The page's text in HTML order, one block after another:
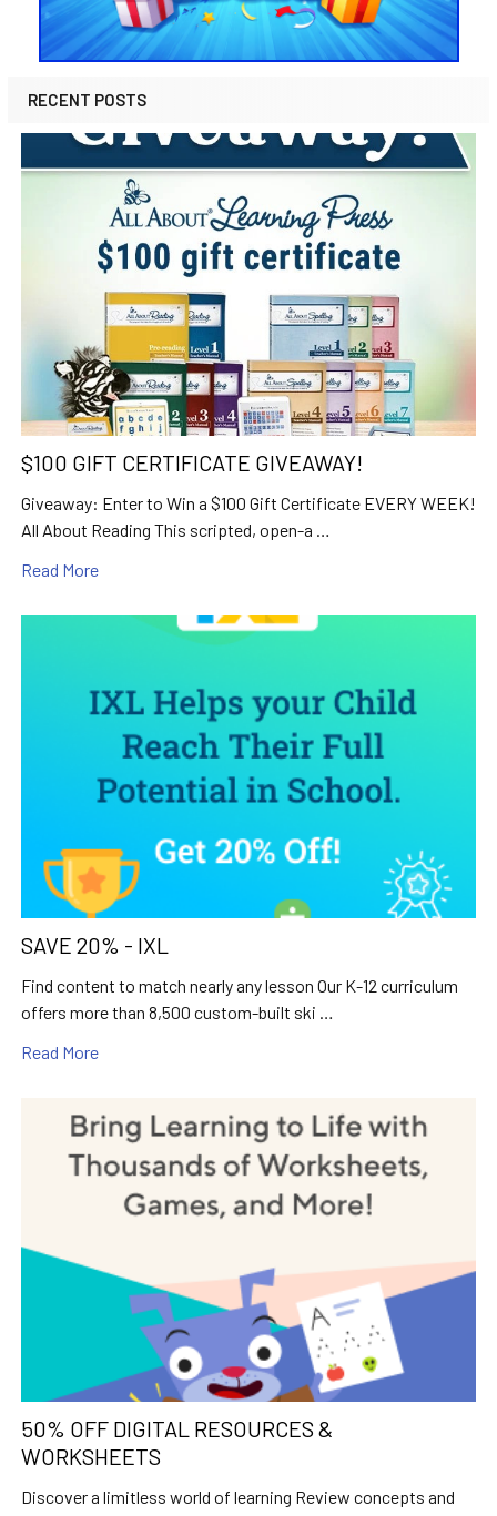
RECENT POSTS
$100 GIFT CERTIFICATE GIVEAWAY!
Giveaway: Enter to Win a $100 Gift Certificate EVERY WEEK!
All About Reading This scripted, open-a …
Read More
SAVE 20% - IXL
Find content to match nearly any lesson Our K-12 curriculum
offers more than 8,500 custom-built ski …
Read More
50% OFF DIGITAL RESOURCES &
WORKSHEETS
Discover a limitless world of learning Review concepts and